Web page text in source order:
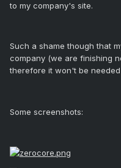
to my company's site.
Such a shame though that
company (we are finishing
therefore it won't be
Some screenshots: